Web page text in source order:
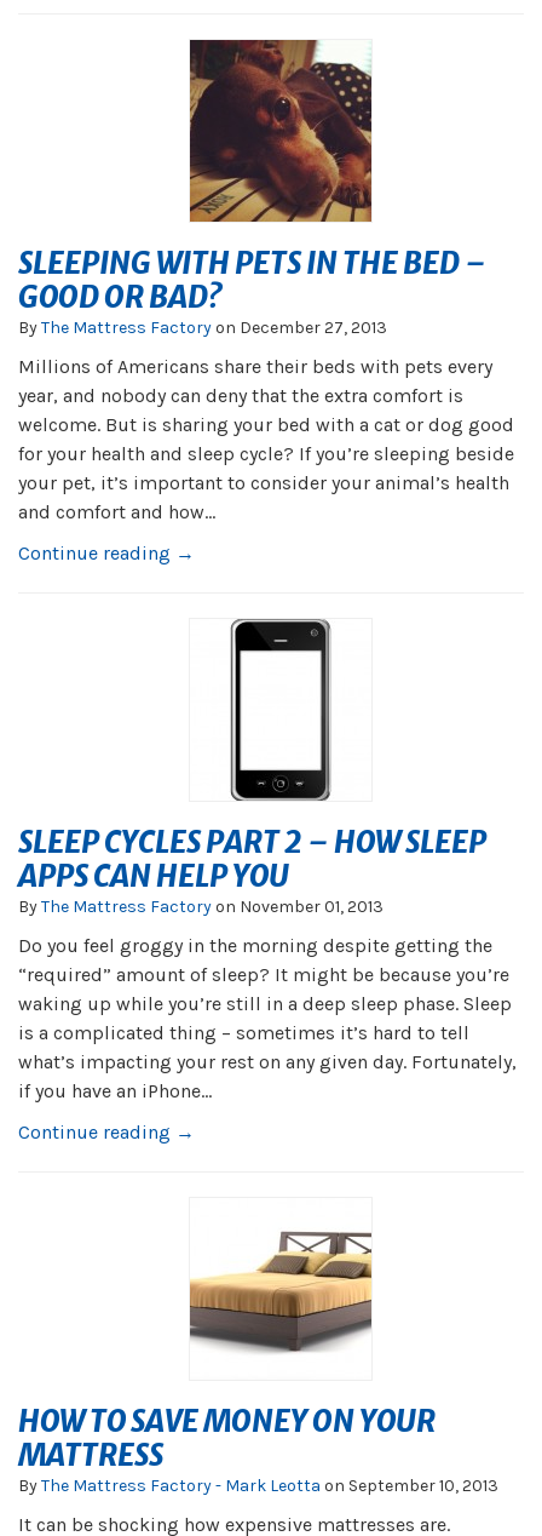
SLEEPING WITH PETS IN THE BED –
GOOD OR BAD?
ByThe Mattress Factoryon December 27, 2013
Millions of Americans share their beds with pets every
year, and nobody can deny that the extra comfort is
welcome. But is sharing your bed with a cat or dog good
for your health and sleep cycle? If you’re sleeping beside
your pet, it’s important to consider your animal’s health
and comfort and how...
Continue reading →
SLEEP CYCLES PART 2 – HOW SLEEP
APPS CAN HELP YOU
ByThe Mattress Factoryon November 01, 2013
Do you feel groggy in the morning despite getting the
“required” amount of sleep? It might be because you’re
waking up while you’re still in a deep sleep phase. Sleep
is a complicated thing – sometimes it’s hard to tell
what’s impacting your rest on any given day. Fortunately,
if you have an iPhone...
Continue reading →
HOW TO SAVE MONEY ON YOUR
MATTRESS
ByThe Mattress Factory - Mark Leotta on September 10, 2013
It can be shocking how expensive mattresses are.